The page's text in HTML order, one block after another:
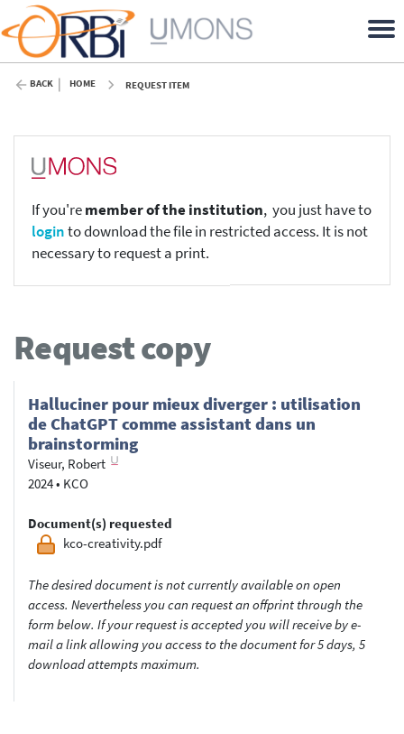
BACK HOME REQUEST ITEM
If you'remember of the institution, you just have to
loginto download the file in restricted access. It is not
necessary to request a print.
Request copy
Halluciner pour mieux diverger : utilisation
de ChatGPT comme assistant dans un
brainstorming
Viseur, Robert
2024• KCO
Document(s) requested
kco-creativity.pdf
The desired document is not currently available on open
access. Nevertheless you can request an offprint through the
form below. If your request is accepted you will receive by e-
mail a link allowing you access to the document for 5 days, 5
download attempts maximum.